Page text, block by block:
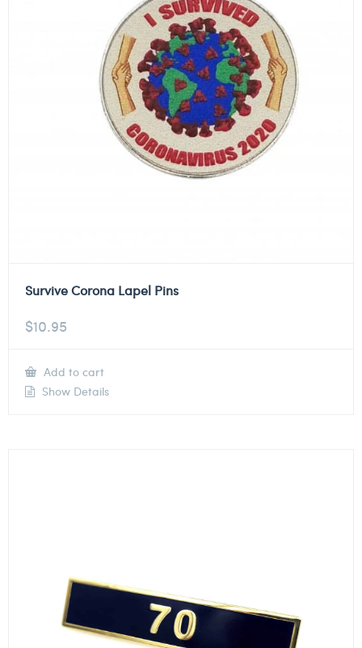
Survive Corona Lapel Pins
$10.95
Add to cart
Show Details